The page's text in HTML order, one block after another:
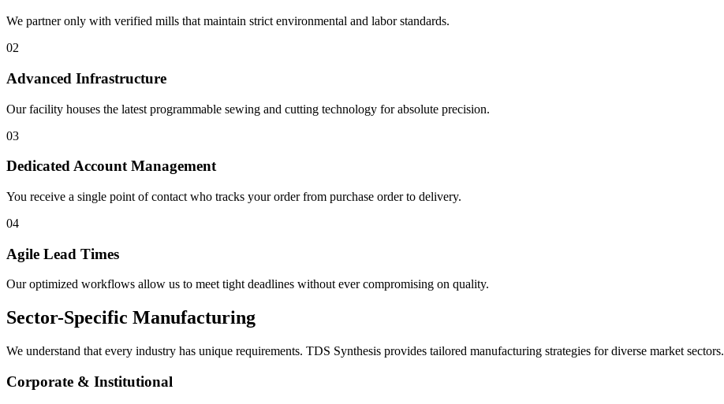
We partner only with verified mills that maintain strict environmental and labor standards.
02
Advanced Infrastructure
Our facility houses the latest programmable sewing and cutting technology for absolute precision.
03
Dedicated Account Management
You receive a single point of contact who tracks your order from purchase order to delivery.
04
Agile Lead Times
Our optimized workflows allow us to meet tight deadlines without ever compromising on quality.
Sector-Specific Manufacturing
We understand that every industry has unique requirements. TDS Synthesis provides tailored manufacturing strategies for diverse market sectors.
Corporate & Institutional